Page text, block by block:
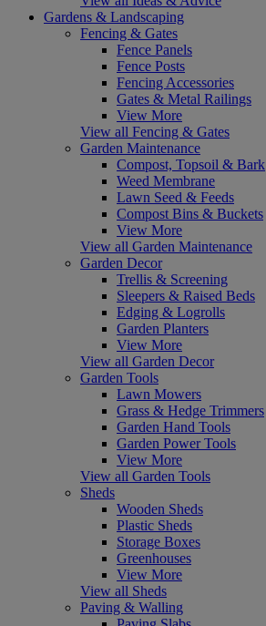
Gardens & Landscaping
Fencing & Gates
Fence Panels
Fence Posts
Fencing Accessories
Gates & Metal Railings
View More
View all Fencing & Gates
Garden Maintenance
Compost, Topsoil & Bark
Weed Membrane
Lawn Seed & Feeds
Compost Bins & Buckets
View More
View all Garden Maintenance
Garden Decor
Trellis & Screening
Sleepers & Raised Beds
Edging & Logrolls
Garden Planters
View More
View all Garden Decor
Garden Tools
Lawn Mowers
Grass & Hedge Trimmers
Garden Hand Tools
Garden Power Tools
View More
View all Garden Tools
Sheds
Wooden Sheds
Plastic Sheds
Storage Boxes
Greenhouses
View More
View all Sheds
Paving & Walling